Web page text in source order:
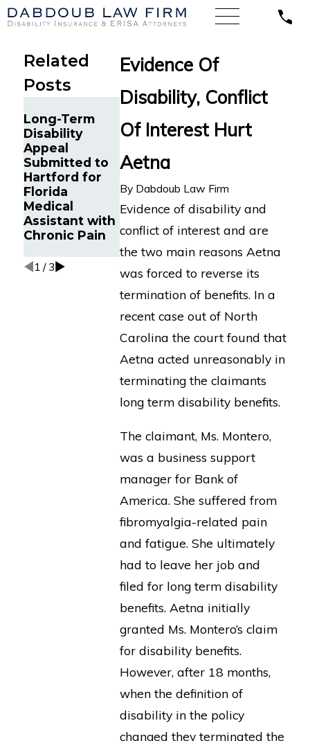
Evidence Of
Disability, Conflict
Of Interest Hurt
Aetna
By Dabdoub Law Firm
Evidence of disability and
conflict of interest and are
the two main reasons Aetna
was forced to reverse its
termination of benefits. In a
recent case out of North
Carolina the court found that
Aetna acted unreasonably in
terminating the claimants
long term disability benefits.
The claimant, Ms. Montero,
was a business support
manager for Bank of
America. She suffered from
fibromyalgia-related pain
and fatigue. She ultimately
had to leave her job and
filed for long term disability
benefits. Aetna initially
granted Ms. Montero’s claim
for disability benefits.
However, after 18 months,
when the definition of
disability in the policy
changed they terminated the
Related
Posts
Long-Term
Disability
Appeal
Submitted to
Hartford for
Florida
Medical
Assistant with
Chronic Pain
Hartford
Abused
Discretion in
Long-Term
Benefits for
Fibromylagia,
Federal Court
Finds
Overpayment
1 / 3